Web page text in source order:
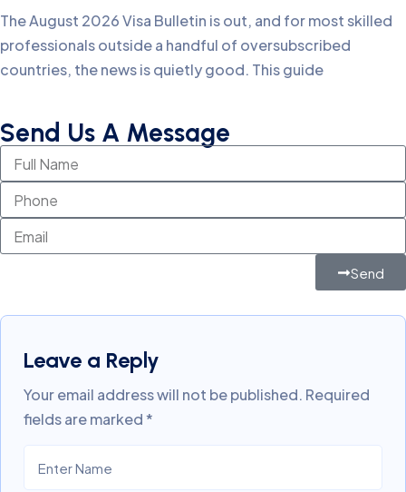
The August 2026 Visa Bulletin is out, and for most skilled
professionals outside a handful of oversubscribed
countries, the news is quietly good. This guide
Send Us A Message
Send
Leave a Reply
Your email address will not be published. Required
fields are marked*